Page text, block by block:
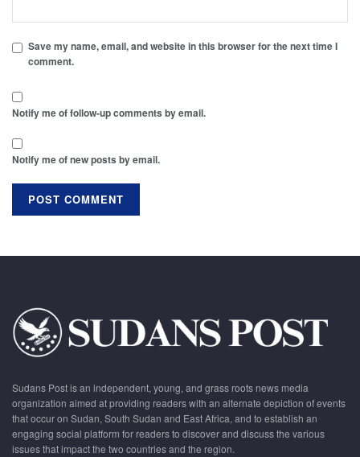
Save my name, email, and website in this browser for the next time I
comment.
Notify me of follow-up comments by email.
Notify me of new posts by email.
Sudans Post is an independent, young, and grass roots news media
organization aimed at providing readers with an alternate depiction of events
that occur on Sudan, South Sudan and East Africa, and to establish an
engaging social platform for readers to discover and discuss the various
issues that impact the two countries and the region.